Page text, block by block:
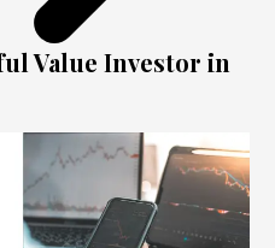
Value Investor in